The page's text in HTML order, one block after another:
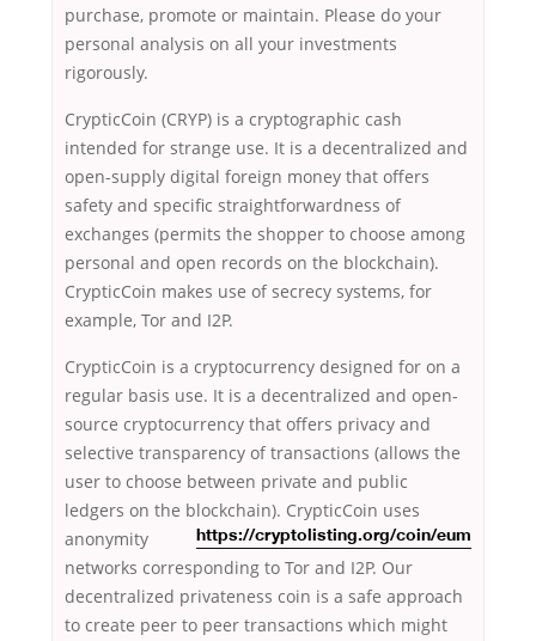
purchase, promote or maintain. Please do your
personal analysis on all your investments
rigorously.
CrypticCoin (CRYP) is a cryptographic cash
intended for strange use. It is a decentralized and
open-supply digital foreign money that offers
safety and specific straightforwardness of
exchanges (permits the shopper to choose among
personal and open records on the blockchain).
CrypticCoin makes use of secrecy systems, for
example, Tor and I2P.
CrypticCoin is a cryptocurrency designed for on a
regular basis use. It is a decentralized and open-
source cryptocurrency that offers privacy and
selective transparency of transactions (allows the
user to choose between private and public
ledgers on the blockchain). CrypticCoin uses
https://cryptolisting.org/coin/eum
anonymity
networks corresponding to Tor and I2P. Our
decentralized privateness coin is a safe approach
to create peer to peer transactions which might